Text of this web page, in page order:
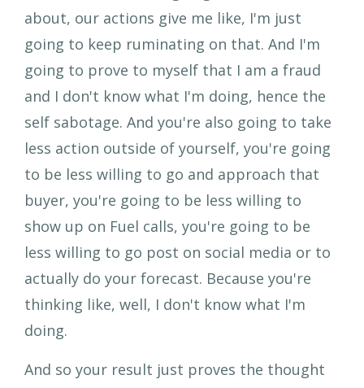
And so your result just proves the thought